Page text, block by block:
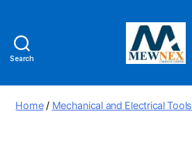
Search
Tools
Ltd
Home/ Mechanical and Electrical Tools